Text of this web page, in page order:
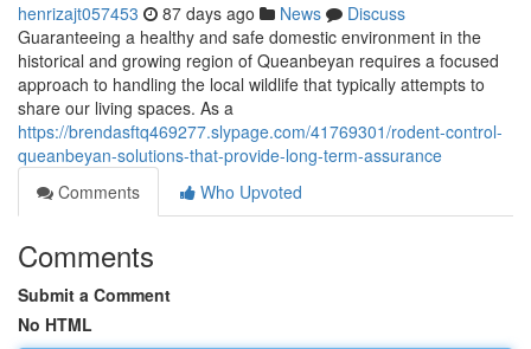
henrizajt057453 87 days ago News
Discuss
Guaranteeing a healthy and safe domestic environment in the
historical and growing region of Queanbeyan requires a focused
approach to handling the local wildlife that typically attempts to
share our living spaces. As a
https://brendasftq469277.slypage.com/41769301/rodent-control-
queanbeyan-solutions-that-provide-long-term-assurance
Comments
Who Upvoted
Comments
Submit a Comment
No HTML